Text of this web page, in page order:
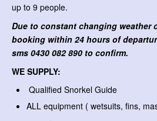
up to 9 people.
Due to constant changing weather
booking within 24 hours of
sms 0430 082 890 to confirm.
WE SUPPLY:
Qualified Snorkel Guide
ALL equipment ( wetsuits, fins,